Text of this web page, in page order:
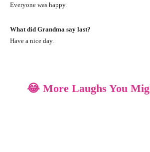
Everyone was happy.
What did Grandma say last?
Have a nice day.
😂 More Laughs You